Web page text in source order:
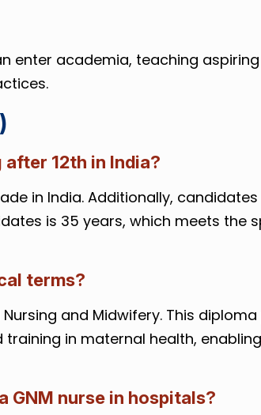
enter academia, teaching
12th in India?
in India. Additionally,
is 35 years, which meets the
terms?
and Midwifery. This
in maternal health,
GNM nurse in hospitals?